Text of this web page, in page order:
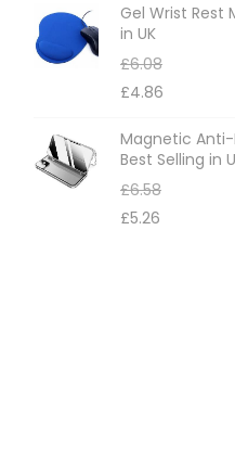
Gel Wrist Rest
in UK
£6.08
£4.86
Magnetic Anti-
Best Selling in
£6.58
£5.26